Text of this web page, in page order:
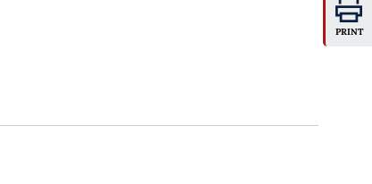
PRINT